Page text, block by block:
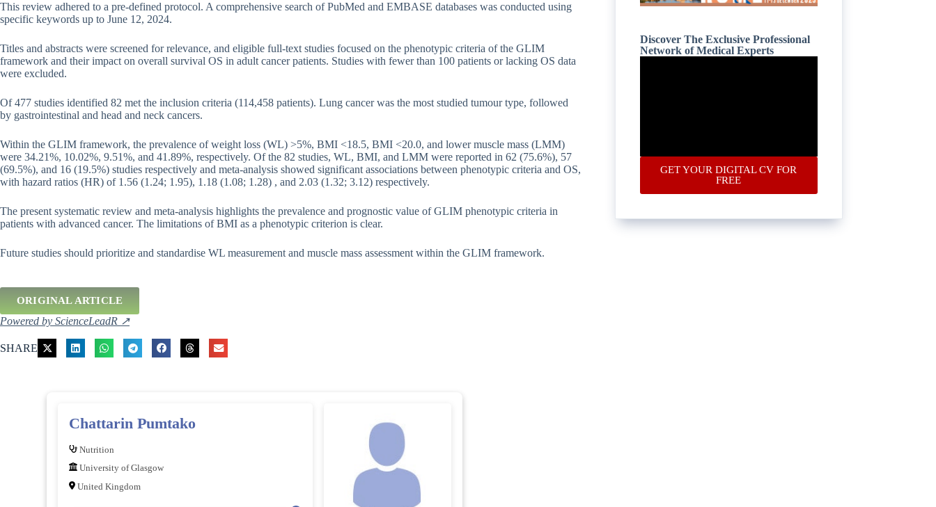
This review adhered to a pre-defined protocol. A comprehensive search of PubMed and EMBASE databases was conducted using
specific keywords up to June 12, 2024.
Titles and abstracts were screened for relevance, and eligible full-text studies focused on the phenotypic criteria of the GLIM
framework and their impact on overall survival OS in adult cancer patients. Studies with fewer than 100 patients or lacking OS data
were excluded.
Of 477 studies identified 82 met the inclusion criteria (114,458 patients). Lung cancer was the most studied tumour type, followed
by gastrointestinal and head and neck cancers.
Within the GLIM framework, the prevalence of weight loss (WL) >5%, BMI <18.5, BMI <20.0, and lower muscle mass (LMM)
were 34.21%, 10.02%, 9.51%, and 41.89%, respectively. Of the 82 studies, WL, BMI, and LMM were reported in 62 (75.6%), 57
(69.5%), and 16 (19.5%) studies respectively and meta-analysis showed significant associations between phenotypic criteria and OS,
with hazard ratios (HR) of 1.56 (1.24; 1.95), 1.18 (1.08; 1.28) , and 2.03 (1.32; 3.12) respectively.
The present systematic review and meta-analysis highlights the prevalence and prognostic value of GLIM phenotypic criteria in
patients with advanced cancer. The limitations of BMI as a phenotypic criterion is clear.
Future studies should prioritize and standardise WL measurement and muscle mass assessment within the GLIM framework.
ORIGINAL ARTICLE
Powered by ScienceLeadR ↗
SHARE
Discover The Exclusive Professional
Network of Medical Experts
GET YOUR DIGITAL CV FOR
FREE
Chattarin Pumtako
Nutrition
University of Glasgow
United Kingdom